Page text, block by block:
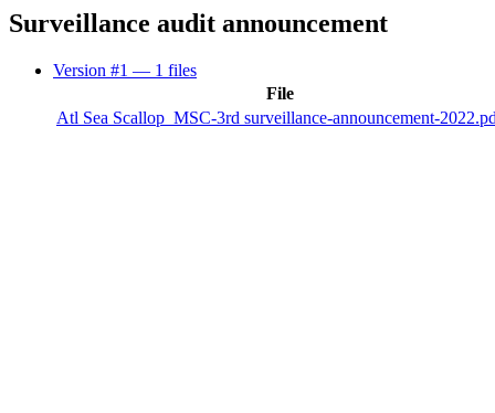
Surveillance audit announcement
Version #1 — 1 files
File
Atl Sea Scallop_MSC-3rd surveillance-announcement-